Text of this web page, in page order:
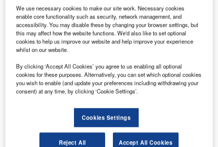
We use necessary cookies to make our site work. Necessary cookies
enable core functionality such as security, network management, and
accessibility. You may disable these by changing your browser settings, but
this may affect how the website functions. We'd also like to set optional
cookies to help us improve our website and help improve your experience
whilst on our website.
By clicking ‘Accept All Cookies’ you agree to us enabling all optional
cookies for these purposes. Alternatively, you can set which optional cookies
you wish to enable (and update your preferences including withdrawing your
consent) at any time, by clicking ‘Cookie Settings’.
Cookies Settings
Reject All Accept All Cookies